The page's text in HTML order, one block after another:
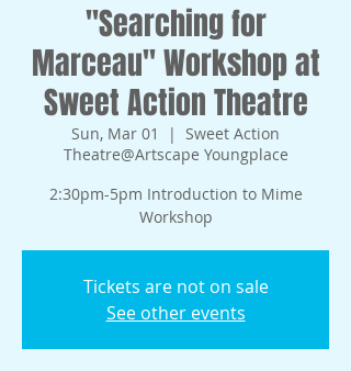
"Searching for
Marceau" Workshop at
Sweet Action Theatre
Sun, Mar 01
  |
Sweet Action
Theatre@Artscape Youngplace
2:30pm-5pm Introduction to Mime
Tickets are not on sale
See other events